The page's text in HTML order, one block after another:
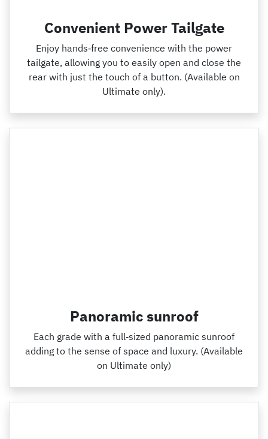
Convenient Power Tailgate
Enjoy hands‑free convenience with the power
tailgate, allowing you to easily open and close the
rear with just the touch of a button. (Available on
Ultimate only).
Panoramic sunroof
Each grade with a full‑sized panoramic sunroof
adding to the sense of space and luxury. (Available
on Ultimate only)